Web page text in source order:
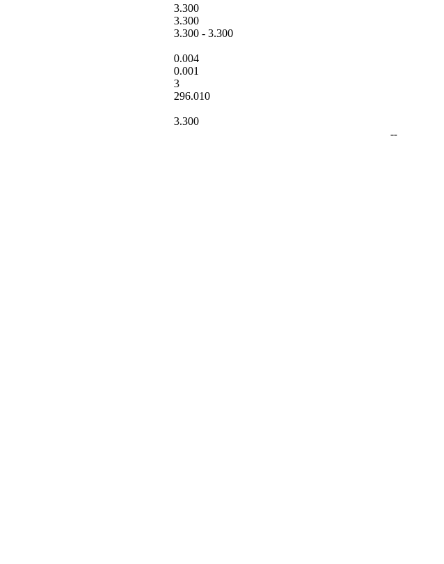
3.300
3.300
3.300 - 3.300
0.004
0.001
3
296.010
3.300
--